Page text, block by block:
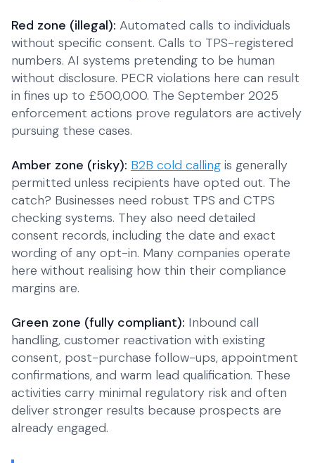
Red zone (illegal): Automated calls to individuals
without specific consent. Calls to TPS-registered
numbers. AI systems pretending to be human
without disclosure. PECR violations here can result
in fines up to £500,000. The September 2025
enforcement actions prove regulators are actively
pursuing these cases.
Amber zone (risky): B2B cold calling is generally
permitted unless recipients have opted out. The
catch? Businesses need robust TPS and CTPS
checking systems. They also need detailed
consent records, including the date and exact
wording of any opt-in. Many companies operate
here without realising how thin their compliance
margins are.
Green zone (fully compliant): Inbound call
handling, customer reactivation with existing
consent, post-purchase follow-ups, appointment
confirmations, and warm lead qualification. These
activities carry minimal regulatory risk and often
deliver stronger results because prospects are
already engaged.